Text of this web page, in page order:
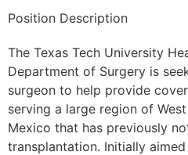
Position Description
The Texas Tech University
Department of Surgery is
surgeon to help provide
serving a large region of
Mexico that has previously
transplantation. Initially